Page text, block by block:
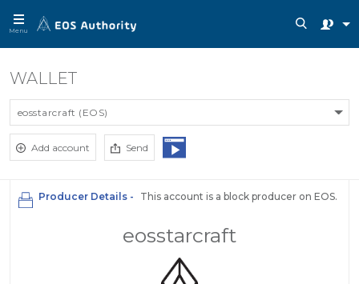
Menu
WALLET
eosstarcraft (EOS)
Add account Send
Producer Details - This account is a block producer on EOS.
eosstarcraft